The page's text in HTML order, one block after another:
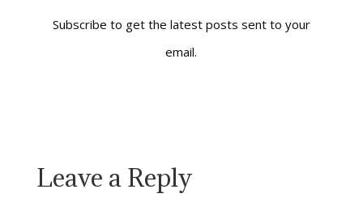
Subscribe to get the latest posts sent to your
email.
Leave a Reply